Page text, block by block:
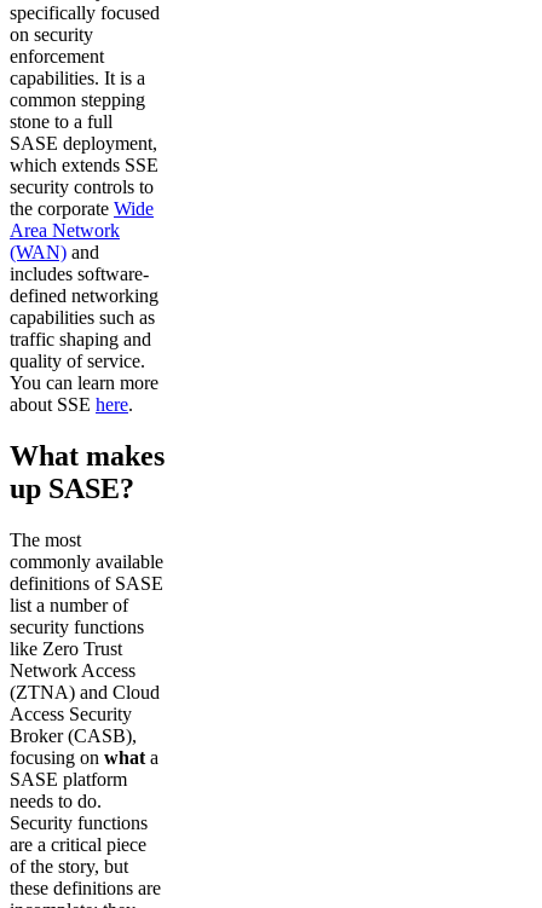
specifically focused
on security
enforcement
capabilities. It is a
common stepping
stone to a full
SASE deployment,
which extends SSE
security controls to
the corporate Wide
Area Network
(WAN) and
includes software-
defined networking
capabilities such as
traffic shaping and
quality of service.
You can learn more
about SSE here.
What makes
up SASE?
The most
commonly available
definitions of SASE
list a number of
security functions
like Zero Trust
Network Access
(ZTNA) and Cloud
Access Security
Broker (CASB),
focusing on what a
SASE platform
needs to do.
Security functions
are a critical piece
of the story, but
these definitions are